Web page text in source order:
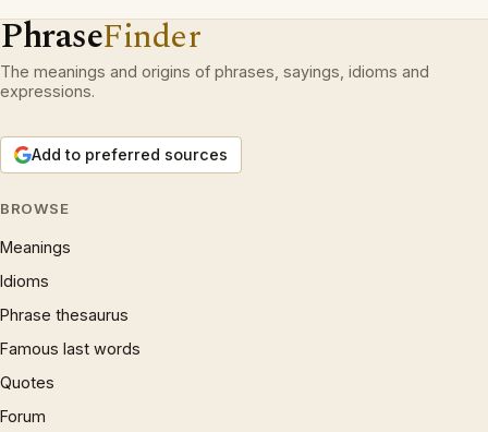
PhraseFinder
The meanings and origins of phrases, sayings, idioms and
expressions.
Add to preferred sources
BROWSE
Meanings
Idioms
Phrase thesaurus
Famous last words
Quotes
Forum